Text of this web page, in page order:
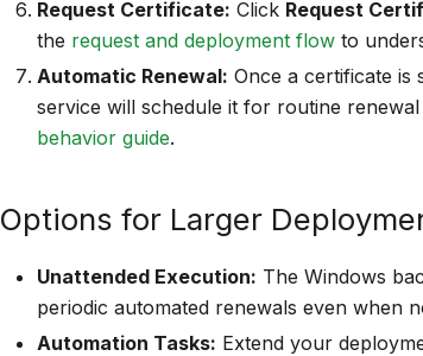
Request Certificate: Click Request
the request and deployment flow to
Automatic Renewal: Once a certificate is
service will schedule it for routine
behavior guide.
Options for Larger
Unattended Execution: The Windows
periodic automated renewals even when
Automation Tasks: Extend your